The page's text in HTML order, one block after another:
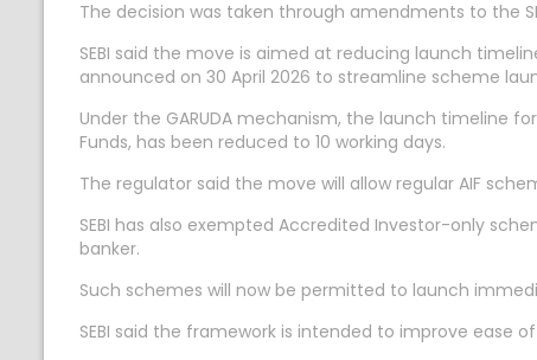
The decision was taken through amendments to the
SEBI said the move is aimed at reducing launch
announced on 30 April 2026 to streamline scheme
Under the GARUDA mechanism, the launch timeline
Funds, has been reduced to 10 working days.
The regulator said the move will allow regular AIF
SEBI has also exempted Accredited Investor-only
banker.
Such schemes will now be permitted to launch
SEBI said the framework is intended to improve